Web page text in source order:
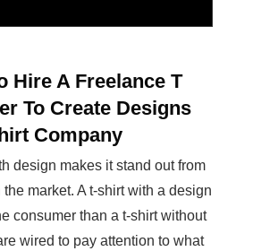
Hire A Freelance T
To Create Designs
Company
design makes it stand out from
market. A t-shirt with a design
consumer than a t-shirt without
wired to pay attention to what